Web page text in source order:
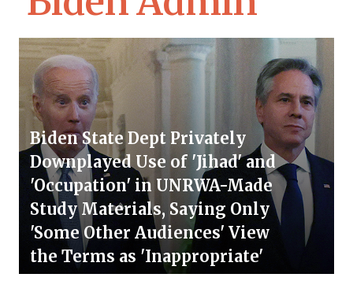
Biden State Dept Privately
Downplayed Use of 'Jihad' and
'Occupation' in UNRWA-Made
Study Materials, Saying Only
'Some Other Audiences' View
the Terms as 'Inappropriate'